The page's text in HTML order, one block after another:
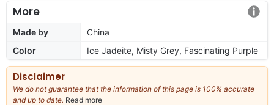
More
Made by
China
Color
Ice Jadeite, Misty Grey, Fascinating Purple
Disclaimer
We do not guarantee that the information of this page is 100% accurate
and up to date. Read more